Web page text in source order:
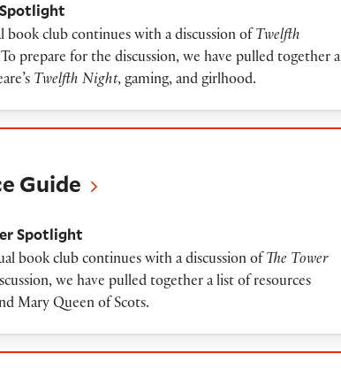
book club continues with a discussion of Twelfth
To prepare for the discussion, we have pulled together a
Twelfth Night, gaming, and girlhood.
Guide
Spotlight
book club continues with a discussion of The Tower
we have pulled together a list of resources
Mary Queen of Scots.